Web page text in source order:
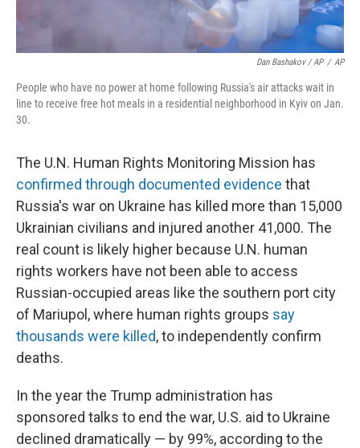
Dan Bashakov / AP / AP
People who have no power at home following Russia's air attacks wait in
line to receive free hot meals in a residential neighborhood in Kyiv on Jan.
30.
The U.N. Human Rights Monitoring Mission has
confirmed through documented evidence that
Russia's war on Ukraine has killed more than 15,000
Ukrainian civilians and injured another 41,000. The
real count is likely higher because U.N. human
rights workers have not been able to access
Russian-occupied areas like the southern port city
of Mariupol, where human rights groups say
thousands were killed, to independently confirm
deaths.
In the year the Trump administration has
sponsored talks to end the war, U.S. aid to Ukraine
declined dramatically — by 99%, according to the